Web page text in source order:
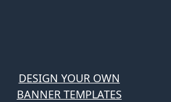
DESIGN YOUR OWN
BANNER TEMPLATES